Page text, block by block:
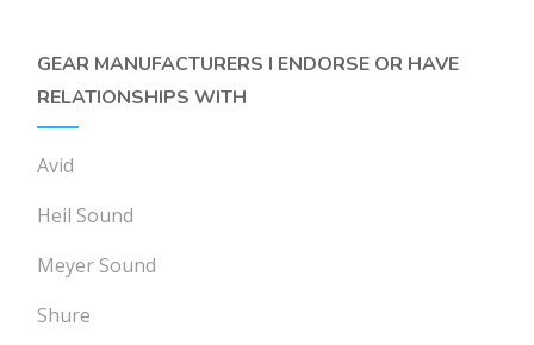
GEAR MANUFACTURERS I ENDORSE OR HAVE
RELATIONSHIPS WITH
Avid
Heil Sound
Meyer Sound
Shure